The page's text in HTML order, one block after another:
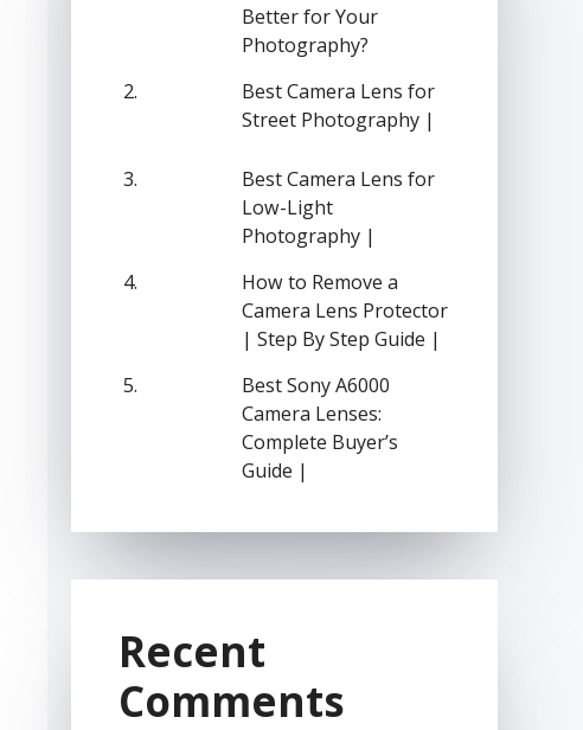
Better for Your
Photography?
Best Camera Lens for
Street Photography |
Best Camera Lens for
Low-Light
Photography |
How to Remove a
Camera Lens Protector
| Step By Step Guide |
Best Sony A6000
Camera Lenses:
Complete Buyer’s
Guide |
Recent
Comments